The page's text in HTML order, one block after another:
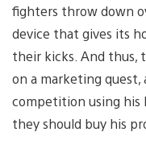
fighters throw down
device that gives its
their kicks. And thus,
on a marketing quest,
competition using
they should buy his